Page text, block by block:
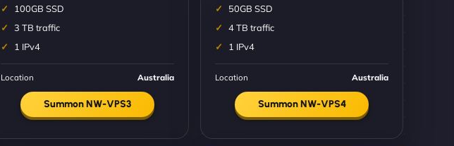
100GB SSD
3 TB traffic
1 IPv4
Location Australia
Summon NW-VPS3
50GB SSD
4 TB traffic
1 IPv4
Location Australia
Summon NW-VPS4